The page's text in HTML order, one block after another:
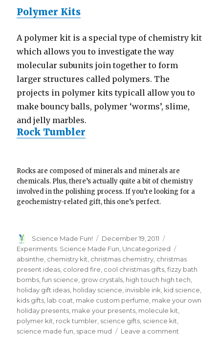
Polymer Kits
A polymer kit is a special type of chemistry kit
which allows you to investigate the way
molecular subunits join together to form
larger structures called polymers. The
projects in polymer kits typicall allow you to
make bouncy balls, polymer ‘worms’, slime,
and jelly marbles.
Rock Tumbler
Rocks are composed of minerals and minerals are
chemicals. Plus, there’s actually quite a bit of chemistry
involved in the polishing process. If you’re looking for a
geochemistry-related gift, this one’s perfect.
Author
Science Made Fun!
Posted
on
December 19, 2011
Experiments: Science Made Fun Uncategorized
absinthe chemistry kit christmas chemistry christmas
present ideas colored fire cool christmas gifts ,fizzy bath
bombs ,fun science grow crystals high touch high tech
holiday gift ideas holiday science invisible ink kid science
kids gifts lab coat make custom perfume make your own
holiday presents make your presents molecule kit
polymer kit rock tumbler science gifts science kit
science made fun space mud Leave a comment